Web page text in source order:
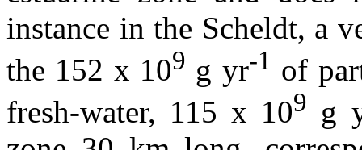
instance in the Scheldt, a
the 152 x 109 g yr-1 of
fresh-water, 115 x 109 g